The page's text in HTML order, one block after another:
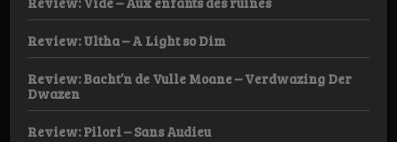
Review: Ultha – A Light so Dim
Review: Bacht’n de Vulle Moane – Verdwazing Der
Dwazen
Review: Pilori – Sans Audieu